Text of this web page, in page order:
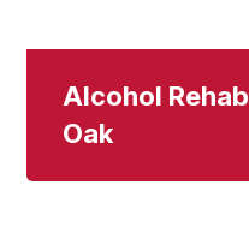
Alcohol
Oak